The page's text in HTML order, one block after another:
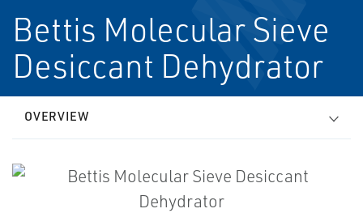
Bettis Molecular Sieve
Desiccant Dehydrator
OVERVIEW